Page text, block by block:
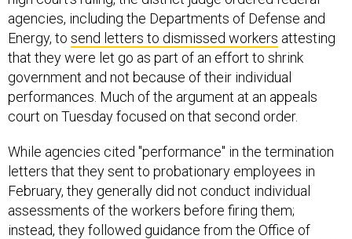
agencies, including the Departments of Defense and
Energy, to send letters to dismissed workers attesting
that they were let go as part of an effort to shrink
government and not because of their individual
performances. Much of the argument at an appeals
court on Tuesday focused on that second order.
While agencies cited "performance" in the termination
letters that they sent to probationary employees in
February, they generally did not conduct individual
assessments of the workers before firing them;
instead, they followed guidance from the Office of